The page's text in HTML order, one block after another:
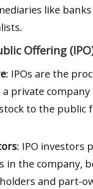
like
Offering
: IPOs are the
private
to the public
: IPO investors
in the company,
and part-